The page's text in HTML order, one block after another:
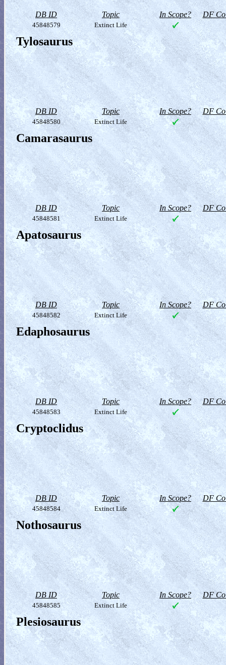
DB ID Topic In Scope? DF
45848579 Extinct Life
Tylosaurus
DB ID Topic In Scope? DF
45848580 Extinct Life
Camarasaurus
DB ID Topic In Scope? DF
45848581 Extinct Life
Apatosaurus
DB ID Topic In Scope? DF
45848582 Extinct Life
Edaphosaurus
DB ID Topic In Scope? DF
45848583 Extinct Life
Cryptoclidus
DB ID Topic In Scope? DF
45848584 Extinct Life
Nothosaurus
DB ID Topic In Scope? DF
45848585 Extinct Life
Plesiosaurus